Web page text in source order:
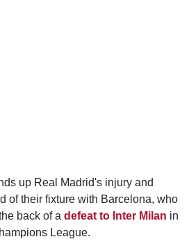
up Real Madrid's injury and
of their fixture with Barcelona, who
back of a defeat to Inter Milan in
League.